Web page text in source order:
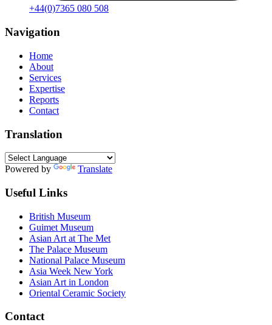
+44(0)7365 080 508
Navigation
Home
About
Services
Expertise
Reports
Contact
Translation
Powered by Translate
Useful Links
British Museum
Guimet Museum
Asian Art at The Met
The Palace Museum
National Palace Museum
Asia Week New York
Asian Art in London
Oriental Ceramic Society
Contact